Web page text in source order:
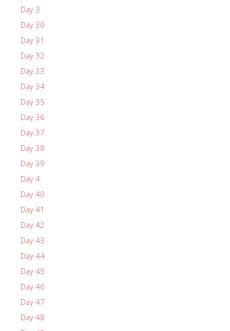
Day 3
Day 30
Day 31
Day 32
Day 33
Day 34
Day 35
Day 36
Day 37
Day 38
Day 39
Day 4
Day 40
Day 41
Day 42
Day 43
Day 44
Day 45
Day 46
Day 47
Day 48